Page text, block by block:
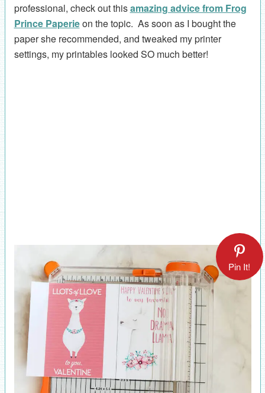
professional, check out thisamazing advice from Frog
Prince Paperieon the topic. As soon as I bought the
paper she recommended, and tweaked my printer
settings, my printables looked SO much better!
Pin It!